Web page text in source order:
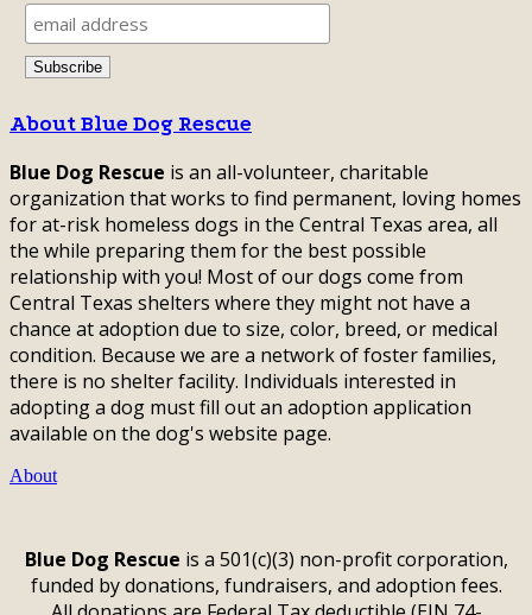
About Blue Dog Rescue
Blue Dog Rescue is an all-volunteer, charitable
organization that works to find permanent, loving homes
for at-risk homeless dogs in the Central Texas area, all
the while preparing them for the best possible
relationship with you! Most of our dogs come from
Central Texas shelters where they might not have a
chance at adoption due to size, color, breed, or medical
condition. Because we are a network of foster families,
there is no shelter facility. Individuals interested in
adopting a dog must fill out an adoption application
available on the dog's website page.
About
Blue Dog Rescue is a 501(c)(3) non-profit corporation,
funded by donations, fundraisers, and adoption fees.